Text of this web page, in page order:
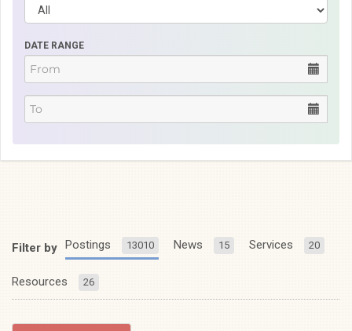
DATE RANGE
Filter by Postings 13010 News 15 Services 20
Resources 26